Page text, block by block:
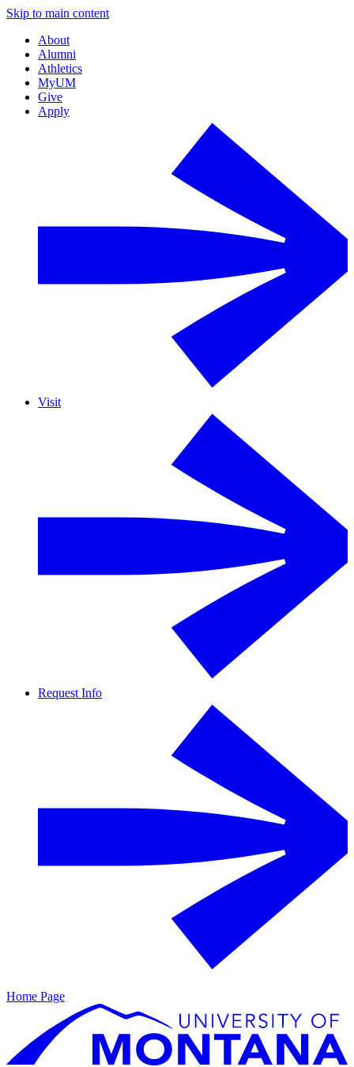
Skip to main content
About
Alumni
Athletics
MyUM
Give
Apply
Visit
Request Info
Home Page